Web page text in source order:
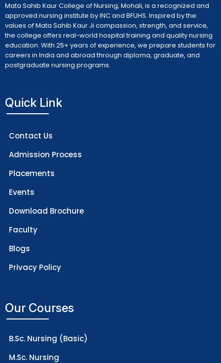
Mata Sahib Kaur College of Nursing, Mohali, is a recognized and
approved nursing institute by INC and BFUHS. Inspired by the
values of Mata Sahib Kaur Ji compassion, strength, and service,
the college offers real-world hospital training and quality nursing
education. With 25+ years of experience, we prepare students for
careers in India and abroad through diploma, graduate, and
postgraduate nursing programs.
Quick Link
Contact Us
Admission Process
Placements
Events
Download Brochure
Faculty
Blogs
Privacy Policy
Our Courses
B.Sc. Nursing (Basic)
M.Sc. Nursing